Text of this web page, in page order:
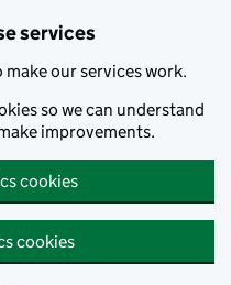
services
make our services work.
so we can understand
improvements.
cookies
cookies